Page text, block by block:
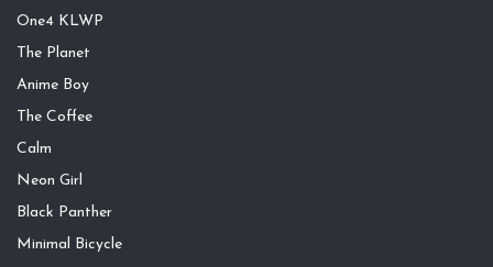
One4 KLWP
The Planet
Anime Boy
The Coffee
Calm
Neon Girl
Black Panther
Minimal Bicycle